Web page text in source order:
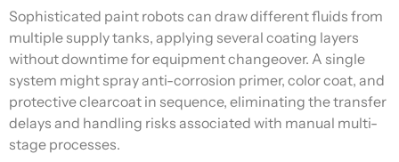
Sophisticated paint robots can draw different fluids from
multiple supply tanks, applying several coating layers
without downtime for equipment changeover. A single
system might spray anti-corrosion primer, color coat, and
protective clearcoat in sequence, eliminating the transfer
delays and handling risks associated with manual multi-
stage processes.